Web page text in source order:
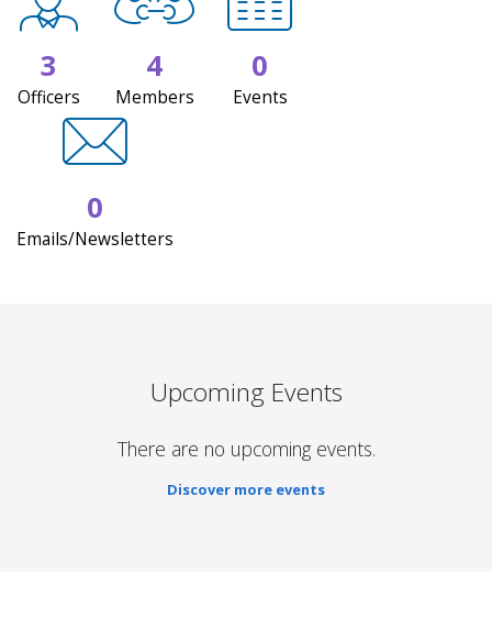
3
Officers
4
Members
0
Events
0
Emails/Newsletters
Upcoming Events
There are no upcoming events.
Discover more events